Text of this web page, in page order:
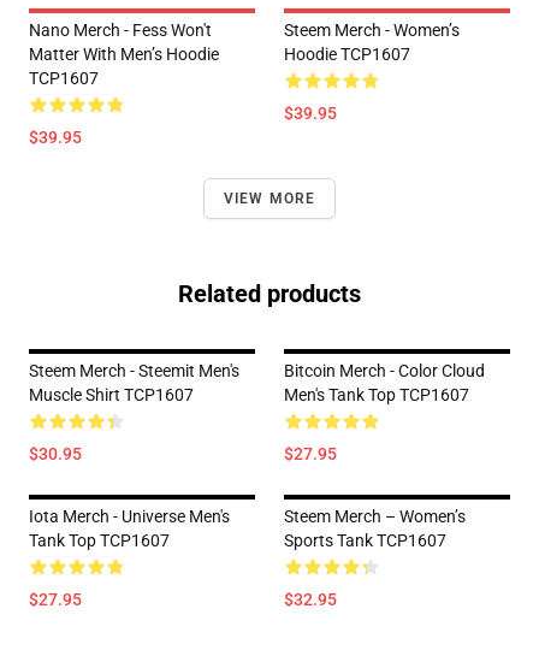
Nano Merch - Fess Won't
Matter With Men’s Hoodie
TCP1607
$39.95
Steem Merch - Women’s
Hoodie TCP1607
$39.95
VIEW MORE
Related products
Steem Merch - Steemit Men's
Muscle Shirt TCP1607
$30.95
Bitcoin Merch - Color Cloud
Men's Tank Top TCP1607
$27.95
Iota Merch - Universe Men's
Tank Top TCP1607
$27.95
Steem Merch – Women’s
Sports Tank TCP1607
$32.95